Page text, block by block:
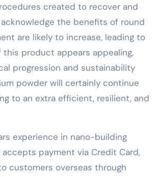
created to recover and
the benefits of round
are likely to increase, leading to
product appears appealing,
progression and sustainability
powder will certainly continue
to an extra efficient, resilient, and
experience in nano-building
payment via Credit Card,
customers overseas through